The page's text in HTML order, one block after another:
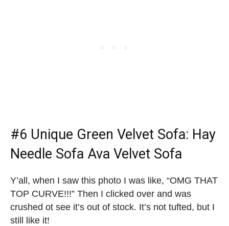
#6 Unique Green Velvet Sofa: Hay
Needle Sofa Ava Velvet Sofa
Y’all, when I saw this photo I was like, “OMG THAT
TOP CURVE!!!” Then I clicked over and was
crushed ot see it’s out of stock. It’s not tufted, but I
still like it!